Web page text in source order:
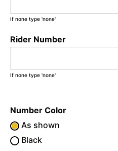
If none type 'none'
Rider Number
If none type 'none'
Number Color
As shown
Black